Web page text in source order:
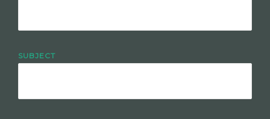
SUBJECT